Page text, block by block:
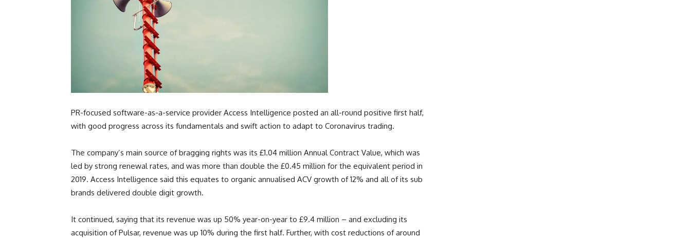
PR-focused software-as-a-service provider Access Intelligence posted an all-round positive first half,
with good progress across its fundamentals and swift action to adapt to Coronavirus trading.
The company’s main source of bragging rights was its £1.04 million Annual Contract Value, which was
led by strong renewal rates, and was more than double the £0.45 million for the equivalent period in
2019. Access Intelligence said this equates to organic annualised ACV growth of 12% and all of its sub
brands delivered double digit growth.
It continued, saying that its revenue was up 50% year-on-year to £9.4 million – and excluding its
acquisition of Pulsar, revenue was up 10% during the first half. Further, with cost reductions of around